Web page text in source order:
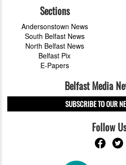
Sections
Andersonstown News
South Belfast News
North Belfast News
Belfast Pix
E-Papers
Belfast Media
SUBSCRIBE TO OUR
Follow Us